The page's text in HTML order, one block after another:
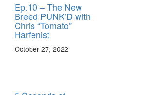
Ep.10 – The New
Breed PUNK’D with
Chris “Tomato”
Harfenist
October 27, 2022